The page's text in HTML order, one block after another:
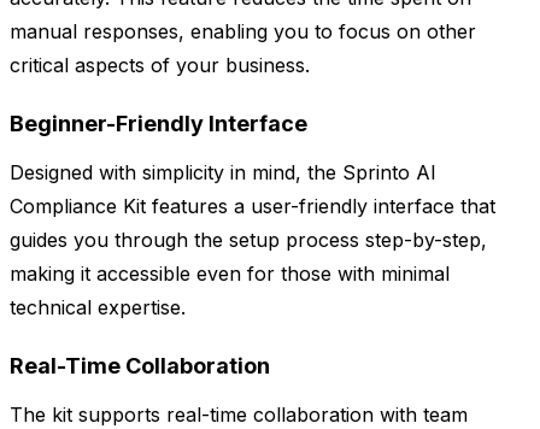
manual responses, enabling you to focus on other
critical aspects of your business.
Beginner-Friendly Interface
Designed with simplicity in mind, the Sprinto AI
Compliance Kit features a user-friendly interface that
guides you through the setup process step-by-step,
making it accessible even for those with minimal
technical expertise.
Real-Time Collaboration
The kit supports real-time collaboration with team